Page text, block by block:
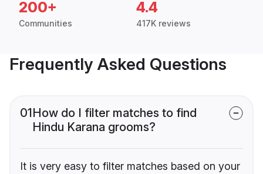
200+
Communities
4.4
417K reviews
Frequently Asked Questions
01How do I filter matches to find
Hindu Karana grooms?
It is very easy to filter matches based on your